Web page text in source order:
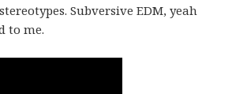
Subversive EDM, yeah
to me.